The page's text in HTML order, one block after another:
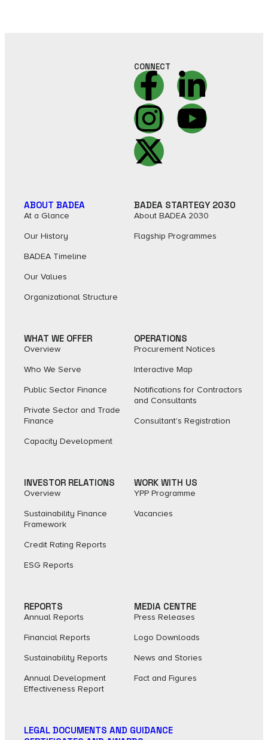
CONNECT
ABOUT BADEA
At a Glance
Our History
BADEA Timeline
Our Values
Organizational Structure
BADEA STARTEGY 2030
About BADEA 2030
Flagship Programmes
WHAT WE OFFER
Overview
Who We Serve
Public Sector Finance
Private Sector and Trade
Finance
Capacity Development
OPERATIONS
Procurement Notices
Interactive Map
Notifications for Contractors
and Consultants
Consultant's Registration
INVESTOR RELATIONS
Overview
Sustainability Finance
Framework
Credit Rating Reports
ESG Reports
WORK WITH US
YPP Programme
Vacancies
REPORTS
Annual Reports
Financial Reports
Sustainability Reports
Annual Development
Effectiveness Report
MEDIA CENTRE
Press Releases
Logo Downloads
News and Stories
Fact and Figures​
LEGAL DOCUMENTS AND GUIDANCE